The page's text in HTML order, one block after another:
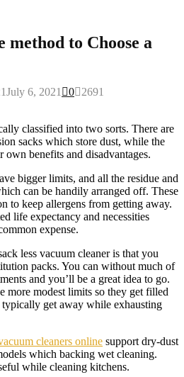
method to Choose a
July 6, 2021 0
2691
classified into two sorts. There are
sacks which store dust, while the
own benefits and disadvantages.
bigger limits, and all the residue and
can be handily arranged off. These
to keep allergens from getting away.
life expectancy and necessities
expense.
less vacuum cleaner is that you
packs. You can without much of
and you’ll be a great idea to go.
more modest limits so they get filled
get away while exhausting
cleaners online support dry-dust
which backing wet cleaning.
while cleaning kitchens.